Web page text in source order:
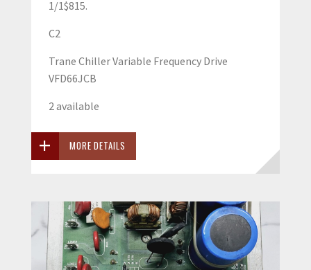
1/1$815.
C2
Trane Chiller Variable Frequency Drive
VFD66JCB
2 available
MORE DETAILS